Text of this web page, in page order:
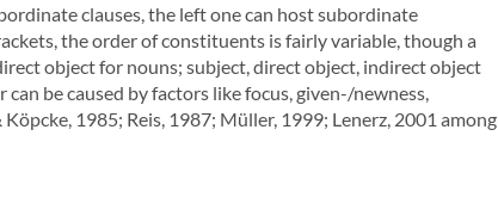
clauses, the left one can host subordinate
the order of constituents is fairly variable, though a
object for nouns; subject, direct object, indirect object
be caused by factors like focus, given-/newness,
1985; Reis, 1987; Müller, 1999; Lenerz, 2001 among